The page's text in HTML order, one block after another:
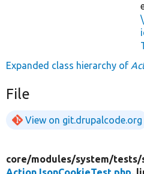
Expanded class hierarchy of
File
View on git.drupalcode.org
core/modules/system/tests/